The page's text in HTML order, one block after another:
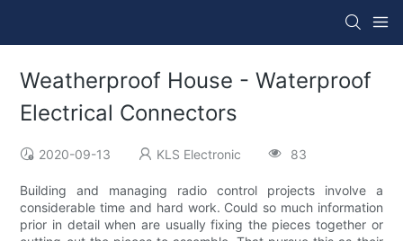
Weatherproof House - Waterproof
Electrical Connectors
2020-09-13 KLS Electronic 83
Building and managing radio control projects involve a
considerable time and hard work. Could so much information
prior in detail when are usually fixing the pieces together or